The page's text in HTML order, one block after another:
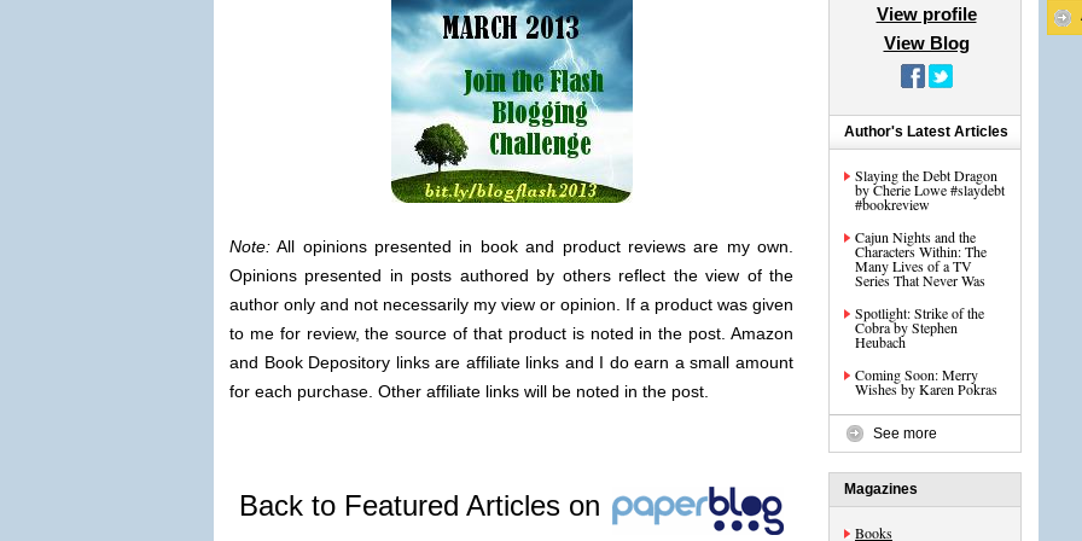
Note: All opinions presented in book and product reviews are my own.
Opinions presented in posts authored by others reflect the view of the
author only and not necessarily my view or opinion. If a product was given
to me for review, the source of that product is noted in the post. Amazon
and Book Depository links are affiliate links and I do earn a small amount
for each purchase. Other affiliate links will be noted in the post.
Back to Featured Articles on
View profile
View Blog
Author's Latest Articles
Slaying the Debt Dragon
by Cherie Lowe #slaydebt
#bookreview
Cajun Nights and the
Characters Within: The
Many Lives of a TV
Series That Never Was
Spotlight: Strike of the
Cobra by Stephen
Heubach
Coming Soon: Merry
Wishes by Karen Pokras
See more
Magazines
Books